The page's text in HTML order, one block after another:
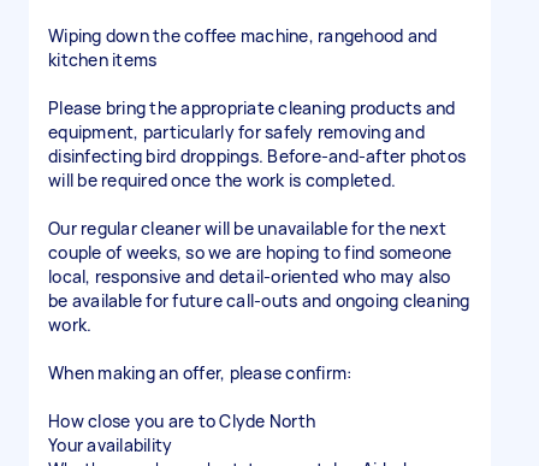
Wiping down the coffee machine, rangehood and
kitchen items
Please bring the appropriate cleaning products and
equipment, particularly for safely removing and
disinfecting bird droppings. Before-and-after photos
will be required once the work is completed.
Our regular cleaner will be unavailable for the next
couple of weeks, so we are hoping to find someone
local, responsive and detail-oriented who may also
be available for future call-outs and ongoing cleaning
work.
When making an offer, please confirm:
How close you are to Clyde North
Your availability